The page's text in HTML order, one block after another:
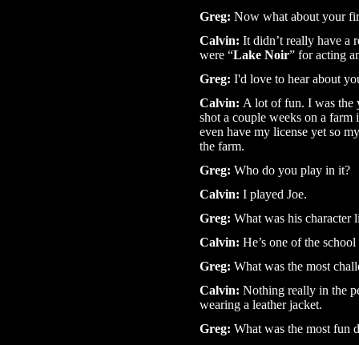
Greg: Now what about your
Calvin: It didn’t really have a
were “Lake Noir” for acting
Greg: I'd love to hear about
Calvin: A lot of fun. I was the
shot a couple weeks on a
even have my license yet so
the farm.
Greg: Who do you play in it?
Calvin: I played Joe.
Greg: What was his character
Calvin: He’s one of the
Greg: What was the most
Calvin: Nothing really in the
wearing a leather jacket.
Greg: What was the most fun